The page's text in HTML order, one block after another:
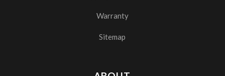
Warranty
Sitemap